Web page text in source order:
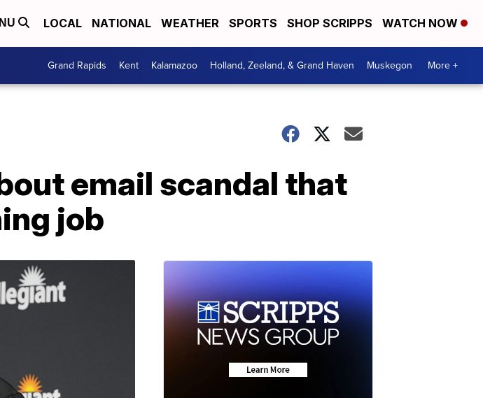
LOCAL NATIONAL WEATHER SPORTS SHOP SCRIPPS WATCH NOW
Grand Rapids Kent Kalamazoo Holland, Zeeland, & Grand Haven Muskegon More +
email scandal that
job